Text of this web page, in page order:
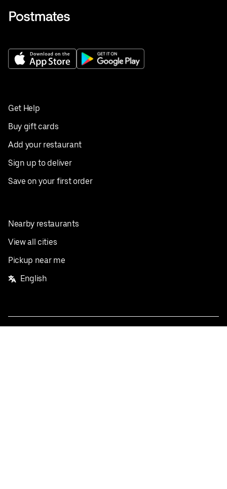
Get Help
Buy gift cards
Add your restaurant
Sign up to deliver
Save on your first order
Nearby restaurants
View all cities
Pickup near me
English